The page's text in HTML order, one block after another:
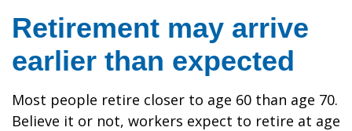
Retirement may arrive
earlier than expected
Most people retire closer to age 60 than age 70.
Believe it or not, workers expect to retire at age